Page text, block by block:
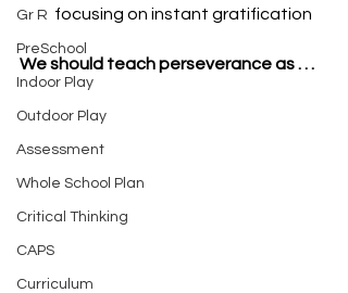
Gr R
PreSchool
Indoor Play
Outdoor Play
Assessment
Whole School Plan
Critical Thinking
CAPS
Curriculum
focusing on instant gratification
We should teach perseverance as . . .